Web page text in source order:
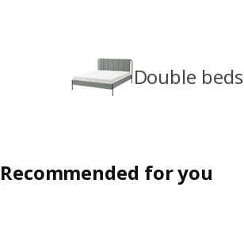
Double beds
Recommended for you